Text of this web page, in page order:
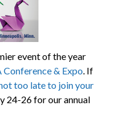
event of the year
Conference & Expo. If
too late to join your
24-26 for our annual